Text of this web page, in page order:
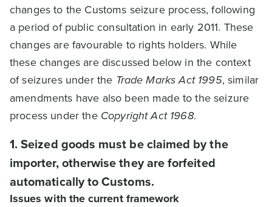
changes to the Customs seizure process, following
a period of public consultation in early 2011. These
changes are favourable to rights holders. While
these changes are discussed below in the context
of seizures under the Trade Marks Act 1995, similar
amendments have also been made to the seizure
process under the Copyright Act 1968.
1. Seized goods must be claimed by the
importer, otherwise they are forfeited
automatically to Customs.
Issues with the current framework